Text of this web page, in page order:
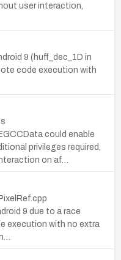
user interaction,
9 (huff_dec_1D in
code execution with
could enable
privileges required,
on af…
9 due to a race
execution with no extra